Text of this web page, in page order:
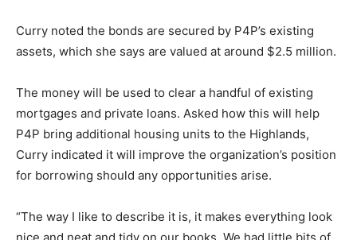
Curry noted the bonds are secured by P4P’s existing
assets, which she says are valued at around $2.5 million.
The money will be used to clear a handful of existing
mortgages and private loans. Asked how this will help
P4P bring additional housing units to the Highlands,
Curry indicated it will improve the organization’s position
for borrowing should any opportunities arise.
“The way I like to describe it is, it makes everything look